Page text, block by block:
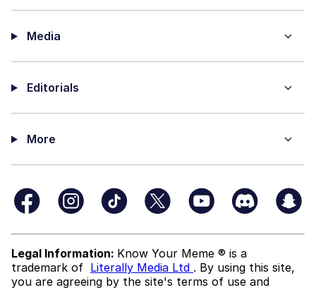
Media
Editorials
More
Legal Information: Know Your Meme ® is a
trademark of Literally Media Ltd . By using this site,
you are agreeing by the site's terms of use and